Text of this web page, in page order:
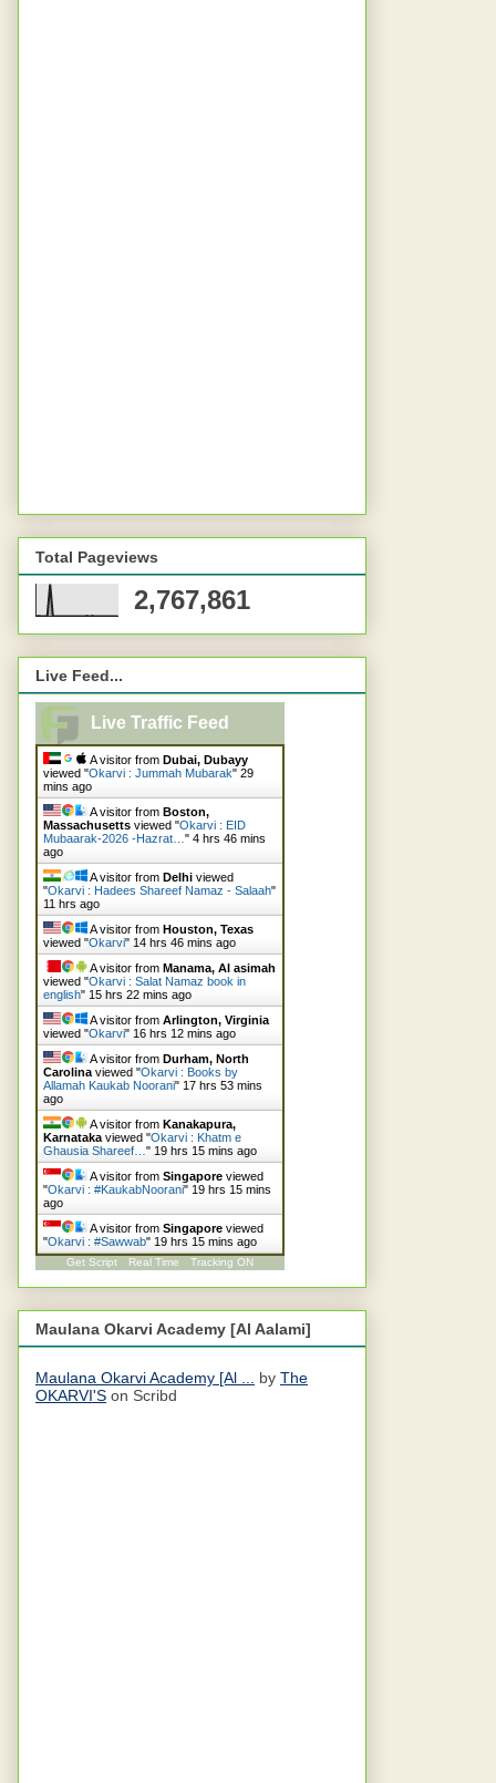
Total Pageviews
2,767,861
Live Feed...
Live Traffic Feed
A visitor from Dubai, Dubayy
viewed "Okarvi : Jummah Mubarak" 29
mins ago
A visitor from Boston,
Massachusetts viewed "Okarvi : EID
Mubaarak-2026 -Hazrat… " 4 hrs 46 mins
ago
A visitor from Delhi viewed
"Okarvi : Hadees Shareef Namaz - Salaah"
11 hrs ago
A visitor from Houston, Texas
viewed "Okarvi" 14 hrs 46 mins ago
A visitor from Manama, Al asimah
viewed "Okarvi : Salat Namaz book in
english" 15 hrs 22 mins ago
A visitor from Arlington, Virginia
viewed "Okarvi" 16 hrs 12 mins ago
A visitor from Durham, North
Carolina viewed "Okarvi : Books by
Allamah Kaukab Noorani" 17 hrs 53 mins
ago
A visitor from Kanakapura,
Karnataka viewed "Okarvi : Khatm e
Ghausia Shareef… " 19 hrs 15 mins ago
A visitor from Singapore viewed
"Okarvi : #KaukabNoorani" 19 hrs 15 mins
ago
A visitor from Singapore viewed
"Okarvi : #Sawwab" 19 hrs 15 mins ago
Get Script Real Time Tracking ON
Maulana Okarvi Academy [Al Aalami]
Maulana Okarvi Academy [Al ... by The
OKARVI'S on Scribd